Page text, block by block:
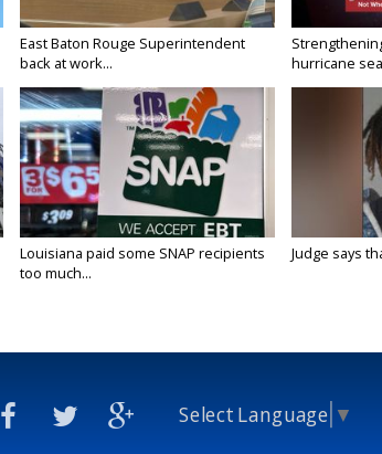
East Baton Rouge Superintendent
back at work...
hurricane
Louisiana paid some SNAP recipients
too much...
Judge says
Select Language ▼